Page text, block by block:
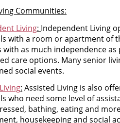
Communities:
Living: Independent Living
with a room or apartment of
with as much independence
care options. Many senior
social events.
: Assisted Living is also
who need some level of
bathing, eating and
housekeeping and social